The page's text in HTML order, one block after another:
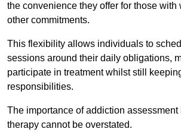
the convenience they offer for those with
other commitments.
This flexibility allows individuals to
sessions around their daily obligations,
participate in treatment whilst still
responsibilities.
The importance of addiction assessment
therapy cannot be overstated.